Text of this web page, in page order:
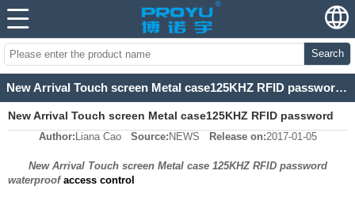
Search
New Arrival Touch screen Metal case125KHZ RFID password waterproof access control
New Arrival Touch screen Metal case125KHZ RFID password
waterproof access control
Author: Liana Cao Source: NEWS Release on:2017-01-05
New Arrival Touch screen Metal case 125KHZ RFID password
waterproofaccess control